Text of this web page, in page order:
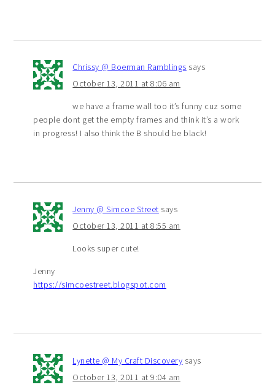
Chrissy @ Boerman Ramblings says
October 13, 2011 at 8:06 am
we have a frame wall too it’s funny cuz some
people dont get the empty frames and think it’s a work
in progress! I also think the B should be black!
Jenny @ Simcoe Street says
October 13, 2011 at 8:55 am
Looks super cute!
Jenny
https://simcoestreet.blogspot.com
Lynette @ My Craft Discovery says
October 13, 2011 at 9:04 am